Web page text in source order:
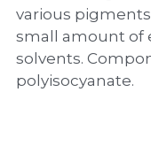
various
small amount of
solvents.
polyisocyanate.